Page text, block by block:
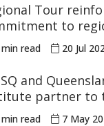
Tour
to
read 20 Jul
and
partner to
projects
read 7 May